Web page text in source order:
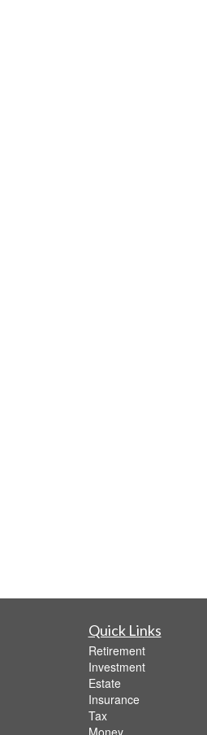
Quick Links
Retirement
Investment
Estate
Insurance
Tax
Money